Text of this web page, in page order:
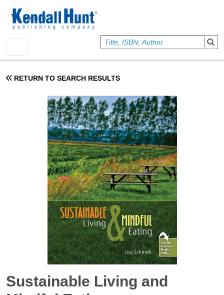
User account menu
Sign In
RETURN TO SEARCH RESULTS
Sustainable Living and